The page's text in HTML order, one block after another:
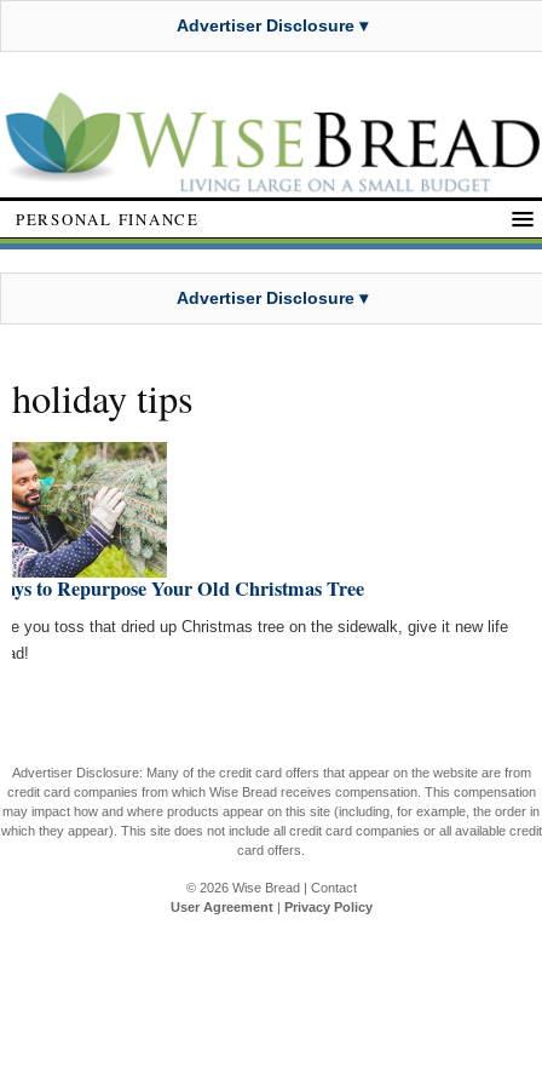
Advertiser Disclosure ▾
PERSONAL FINANCE
Advertiser Disclosure ▾
holiday tips
to Repurpose Your Old Christmas Tree
you toss that dried up Christmas tree on the sidewalk, give it new life
Advertiser Disclosure: Many of the credit card offers that appear on the website are from
credit card companies from which Wise Bread receives compensation. This compensation
may impact how and where products appear on this site (including, for example, the order in
which they appear). This site does not include all credit card companies or all available credit
card offers.
© 2026 Wise Bread| Contact
User Agreement| Privacy Policy